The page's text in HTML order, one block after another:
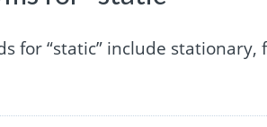
for “static” include